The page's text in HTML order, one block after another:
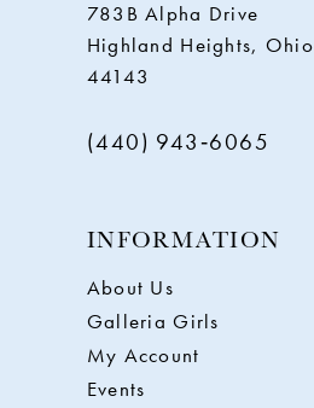
783B Alpha Drive
Highland Heights, Ohio
44143
(440) 943‑6065
INFORMATION
About Us
Galleria Girls
My Account
Events